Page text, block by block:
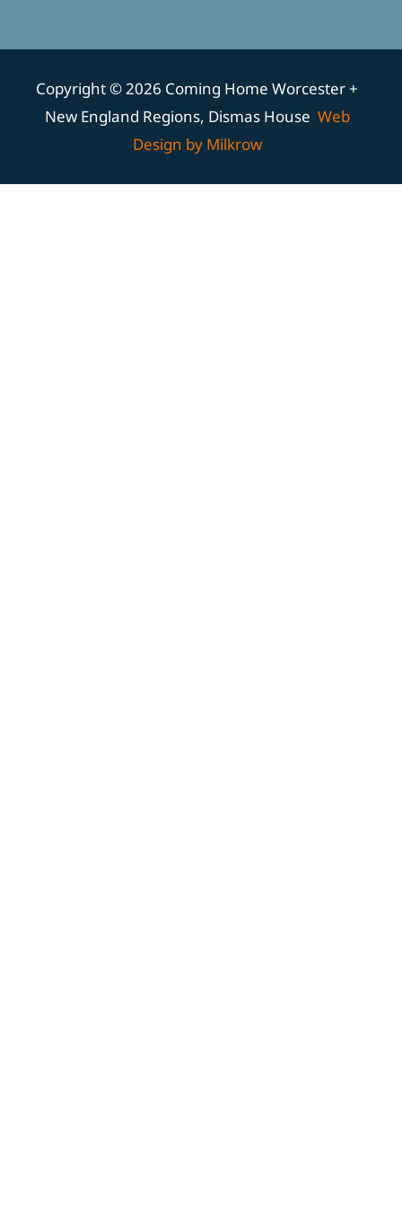
Copyright © 2026 Coming Home Worcester +
New England Regions, Dismas House Web
Design by Milkrow